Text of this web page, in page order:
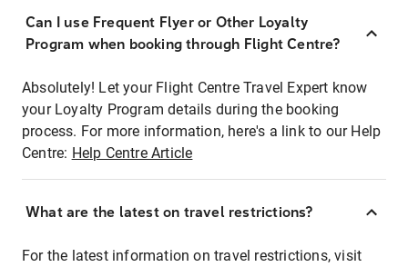
Can I use Frequent Flyer or Other Loyalty
Program when booking through Flight Centre?
Absolutely! Let your Flight Centre Travel Expert know
your Loyalty Program details during the booking
process. For more information, here's a link to our Help
Centre: Help Centre Article
What are the latest on travel restrictions?
For the latest information on travel restrictions, visit